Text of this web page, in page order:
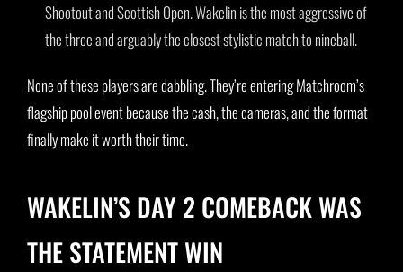
Shootout and Scottish Open. Wakelin is the most aggressive of
the three and arguably the closest stylistic match to nineball.
None of these players are dabbling. They’re entering Matchroom’s
flagship pool event because the cash, the cameras, and the format
finally make it worth their time.
WAKELIN’S DAY 2 COMEBACK WAS
THE STATEMENT WIN